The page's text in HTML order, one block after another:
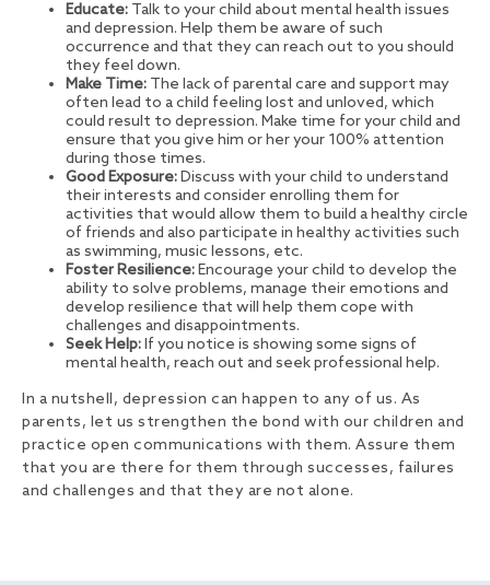
Educate: Talk to your child about mental health issues
and depression. Help them be aware of such
occurrence and that they can reach out to you should
they feel down.
Make Time: The lack of parental care and support may
often lead to a child feeling lost and unloved, which
could result to depression. Make time for your child and
ensure that you give him or her your 100% attention
during those times.
Good Exposure:Discuss with your child to understand
their interests and consider enrolling them for
activities that would allow them to build a healthy circle
of friends and also participate in healthy activities such
as swimming, music lessons, etc.
Foster Resilience:Encourage your child to develop the
ability to solve problems, manage their emotions and
develop resilience that will help them cope with
challenges and disappointments.
Seek Help:If you notice is showing some signs of
mental health, reach out and seek professional help.
In a nutshell, depression can happen to any of us. As
parents, let us strengthen the bond with our children and
practice open communications with them. Assure them
that you are there for them through successes, failures
and challenges and that they are not alone.